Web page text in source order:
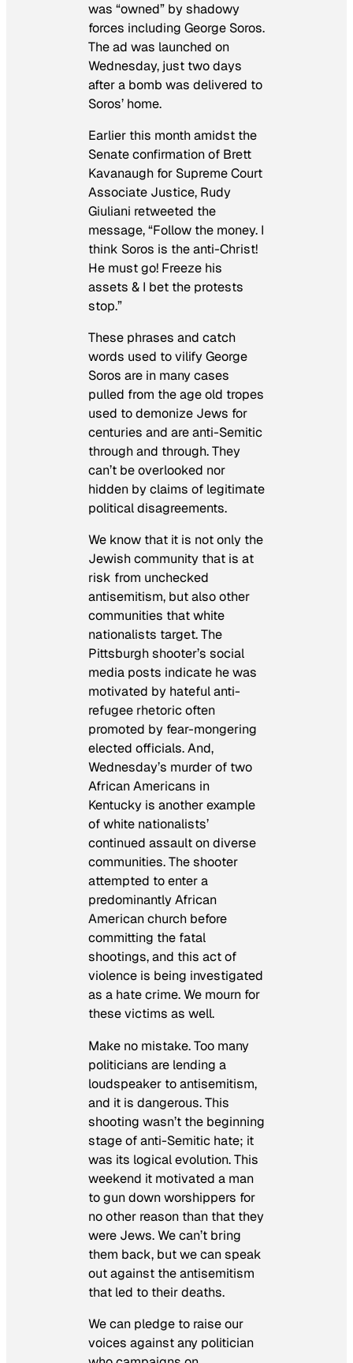
was “owned” by shadowy
forces including George Soros.
The ad was launched on
Wednesday, just two days
after a bomb was delivered to
Soros’ home.
Earlier this month amidst the
Senate confirmation of Brett
Kavanaugh for Supreme Court
Associate Justice, Rudy
Giuliani retweeted the
message, “Follow the money. I
think Soros is the anti-Christ!
He must go! Freeze his
assets & I bet the protests
stop.”
These phrases and catch
words used to vilify George
Soros are in many cases
pulled from the age old tropes
used to demonize Jews for
centuries and are anti-Semitic
through and through. They
can’t be overlooked nor
hidden by claims of legitimate
political disagreements.
We know that it is not only the
Jewish community that is at
risk from unchecked
antisemitism, but also other
communities that white
nationalists target. The
Pittsburgh shooter’s social
media posts indicate he was
motivated by hateful anti-
refugee rhetoric often
promoted by fear-mongering
elected officials. And,
Wednesday’s murder of two
African Americans in
Kentucky is another example
of white nationalists’
continued assault on diverse
communities. The shooter
attempted to enter a
predominantly African
American church before
committing the fatal
shootings, and this act of
violence is being investigated
as a hate crime. We mourn for
these victims as well.
Make no mistake. Too many
politicians are lending a
loudspeaker to antisemitism,
and it is dangerous. This
shooting wasn’t the beginning
stage of anti-Semitic hate; it
was its logical evolution. This
weekend it motivated a man
to gun down worshippers for
no other reason than that they
were Jews. We can’t bring
them back, but we can speak
out against the antisemitism
that led to their deaths.
We can pledge to raise our
voices against any politician